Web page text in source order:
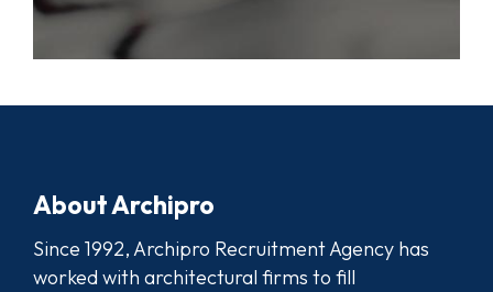
About Archipro
Since 1992, Archipro Recruitment Agency has
worked with architectural firms to fill